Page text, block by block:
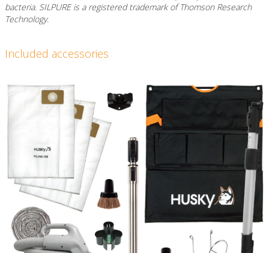
bacteria. SILPURE is a registered trademark of Thomson Research
Technology.
Included accessories